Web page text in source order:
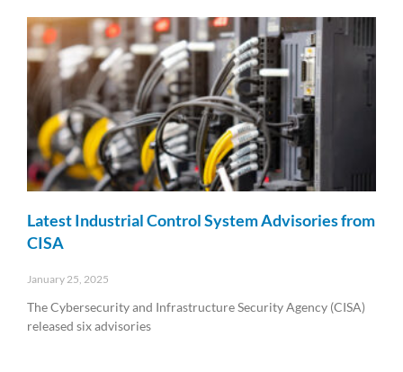
Latest Industrial Control System Advisories from
CISA
January 25, 2025
The Cybersecurity and Infrastructure Security Agency (CISA)
released six advisories